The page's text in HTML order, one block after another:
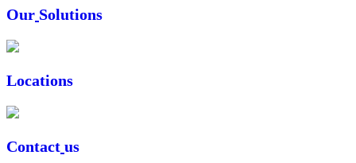
Our Solutions
Locations
Contact us